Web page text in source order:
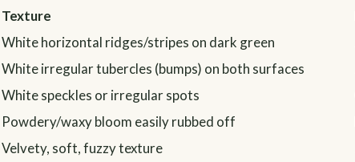
Texture
White horizontal ridges/stripes on dark green
White irregular tubercles (bumps) on both surfaces
White speckles or irregular spots
Powdery/waxy bloom easily rubbed off
Velvety, soft, fuzzy texture